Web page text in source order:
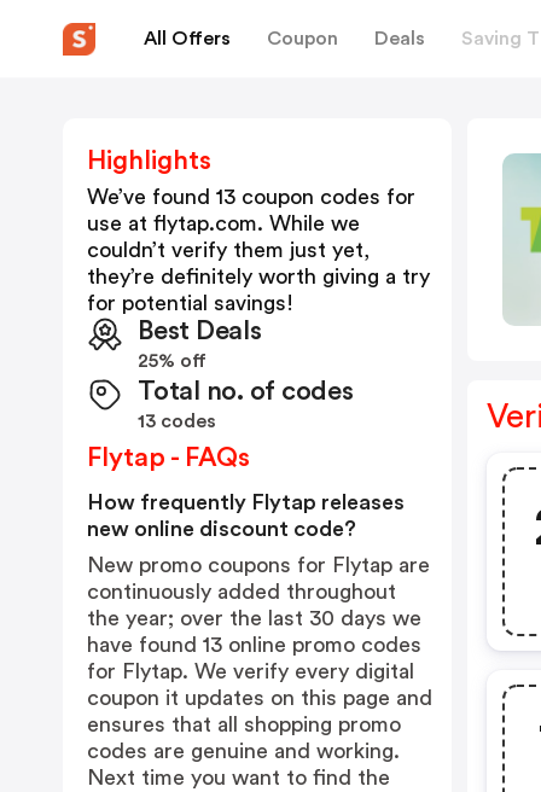
All Offers Coupon Deals Saving
Highlights
We’ve found 13 coupon codes for
use at flytap.com. While we
couldn’t verify them just yet,
they’re definitely worth giving a try
for potential savings!
Best Deals
25% off
Total no. of codes
13 codes
Flytap - FAQs
How frequently Flytap releases
new online discount code?
New promo coupons for Flytap are
continuously added throughout
the year; over the last 30 days we
have found 13 online promo codes
for Flytap. We verify every digital
coupon it updates on this page and
ensures that all shopping promo
codes are genuine and working.
Next time you want to find the